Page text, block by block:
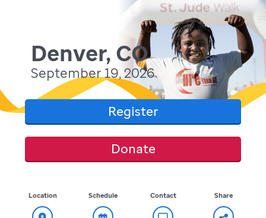
Denver, CO
September 19, 2026
Register
Donate
Location Schedule Contact Share